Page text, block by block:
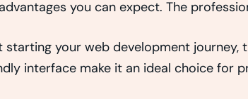
you can expect. The
your web development
interface make it an ideal choice for